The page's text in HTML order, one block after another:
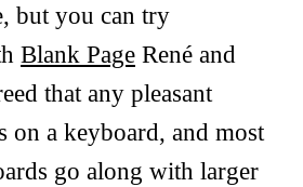
but you can try
Blank Page René and
that any pleasant
on a keyboard, and most
go along with larger